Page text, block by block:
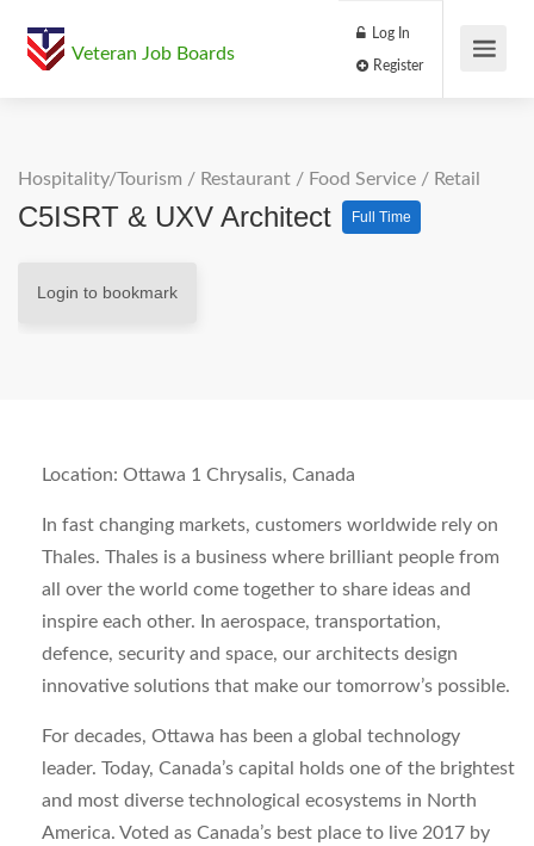
Veteran Job Boards
Log In
Hospitality/Tourism / Restaurant / Food Service / Retail
C5ISRT & UXV Architect Full Time
Login to bookmark
Location: Ottawa 1 Chrysalis, Canada
In fast changing markets, customers worldwide rely on
Thales. Thales is a business where brilliant people from
all over the world come together to share ideas and
inspire each other. In aerospace, transportation,
defence, security and space, our architects design
innovative solutions that make our tomorrow’s possible.
For decades, Ottawa has been a global technology
leader. Today, Canada’s capital holds one of the brightest
and most diverse technological ecosystems in North
America. Voted as Canada’s best place to live 2017 by